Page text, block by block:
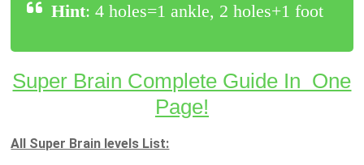
Hint: 4 holes=1 ankle, 2 holes+1 foot
Super Brain Complete Guide In One
Page!
All Super Brain levels List: